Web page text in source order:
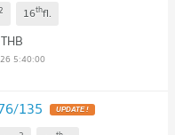
16thfl.
THB
5:40:00
135 UPDATE !